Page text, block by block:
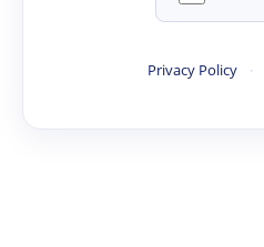
Privacy Policy ·